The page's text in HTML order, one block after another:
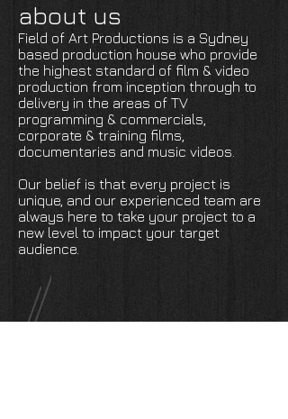
about us
Field of Art Productions is a Sydney
based production house who provide
the highest standard of film & video
production from inception through to
delivery in the areas of TV
programming & commercials,
corporate & training films,
documentaries and music videos.
Our belief is that every project is
unique, and our experienced team are
always here to take your project to a
new level to impact your target
audience.